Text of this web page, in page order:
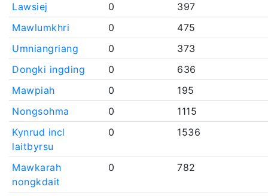
Lawsiej 0
397
Mawlumkhri
0
475
Umniangriang
0
373
Dongki ingding
0
636
Mawpiah
0
195
Nongsohma
0
1115
Kynrud incl
laitbyrsu
0 1536
Mawkarah
nongkdait
0 782